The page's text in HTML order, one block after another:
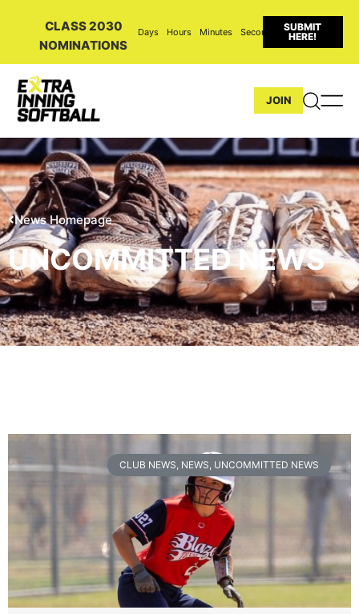
CLASS 2030
NOMINATIONS
Days Hours Minutes Seconds
SUBMIT
HERE!
JOIN
News Homepage
UNCOMMITTED NEWS
CLUB NEWS NEWS UNCOMMITTED NEWS